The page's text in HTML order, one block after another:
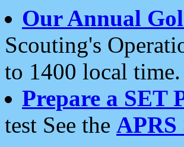
Our Annual
Scouting's
to 1400 local time.
Prepare a SET
test See the APRS